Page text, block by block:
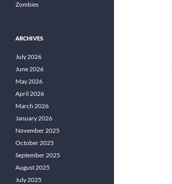
Zombies
ARCHIVES
July 2026
June 2026
May 2026
April 2026
March 2026
January 2026
November 2025
October 2025
September 2025
August 2025
July 2025